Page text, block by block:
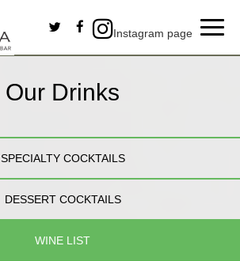
Instagram page
Our Drinks
SPECIALTY COCKTAILS
DESSERT COCKTAILS
WINE LIST